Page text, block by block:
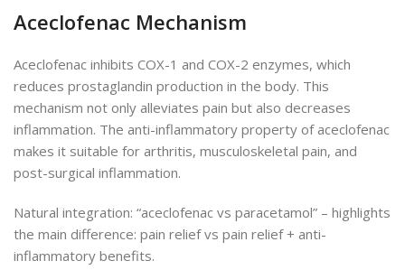
Aceclofenac Mechanism
Aceclofenac inhibits COX-1 and COX-2 enzymes, which
reduces prostaglandin production in the body. This
mechanism not only alleviates pain but also decreases
inflammation. The anti-inflammatory property of aceclofenac
makes it suitable for arthritis, musculoskeletal pain, and
post-surgical inflammation.
Natural integration: “aceclofenac vs paracetamol” – highlights
the main difference: pain relief vs pain relief + anti-
inflammatory benefits.